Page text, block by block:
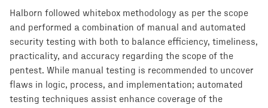
Halborn followed whitebox methodology as per the scope
and performed a combination of manual and automated
security testing with both to balance efficiency, timeliness,
practicality, and accuracy regarding the scope of the
pentest. While manual testing is recommended to uncover
flaws in logic, process, and implementation; automated
testing techniques assist enhance coverage of the